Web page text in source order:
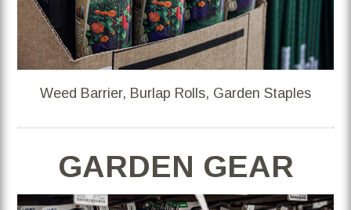
Weed Barrier, Burlap Rolls, Garden Staples
GARDEN GEAR